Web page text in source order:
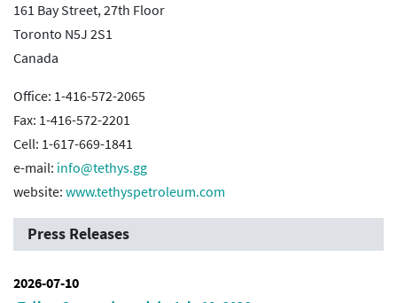
161 Bay Street, 27th Floor
Toronto N5J 2S1
Canada
Office: 1-416-572-2065
Fax: 1-416-572-2201
Cell: 1-617-669-1841
e-mail: info@tethys.gg
website: www.tethyspetroleum.com
Press Releases
2026-07-10